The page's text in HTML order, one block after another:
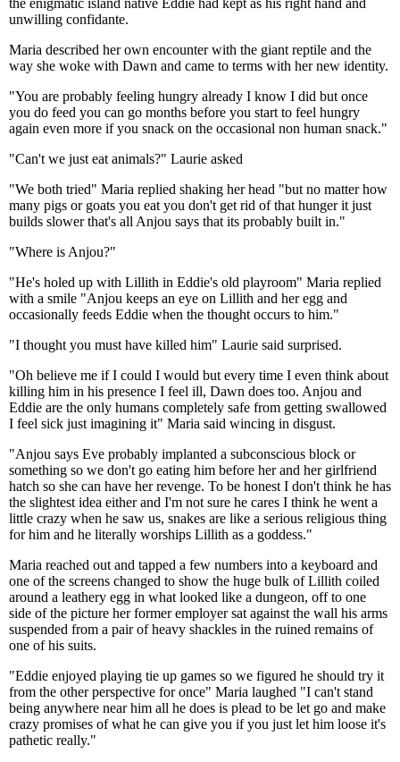
the enigmatic island native Eddie had kept as his right hand and
unwilling confidante.
Maria described her own encounter with the giant reptile and the
way she woke with Dawn and came to terms with her new identity.
"You are probably feeling hungry already I know I did but once
you do feed you can go months before you start to feel hungry
again even more if you snack on the occasional non human snack."
"Can't we just eat animals?" Laurie asked
"We both tried" Maria replied shaking her head "but no matter how
many pigs or goats you eat you don't get rid of that hunger it just
builds slower that's all Anjou says that its probably built in."
"Where is Anjou?"
"He's holed up with Lillith in Eddie's old playroom" Maria replied
with a smile "Anjou keeps an eye on Lillith and her egg and
occasionally feeds Eddie when the thought occurs to him."
"I thought you must have killed him" Laurie said surprised.
"Oh believe me if I could I would but every time I even think about
killing him in his presence I feel ill, Dawn does too. Anjou and
Eddie are the only humans completely safe from getting swallowed
I feel sick just imagining it" Maria said wincing in disgust.
"Anjou says Eve probably implanted a subconscious block or
something so we don't go eating him before her and her girlfriend
hatch so she can have her revenge. To be honest I don't think he has
the slightest idea either and I'm not sure he cares I think he went a
little crazy when he saw us, snakes are like a serious religious thing
for him and he literally worships Lillith as a goddess."
Maria reached out and tapped a few numbers into a keyboard and
one of the screens changed to show the huge bulk of Lillith coiled
around a leathery egg in what looked like a dungeon, off to one
side of the picture her former employer sat against the wall his arms
suspended from a pair of heavy shackles in the ruined remains of
one of his suits.
"Eddie enjoyed playing tie up games so we figured he should try it
from the other perspective for once" Maria laughed "I can't stand
being anywhere near him all he does is plead to be let go and make
crazy promises of what he can give you if you just let him loose it's
pathetic really."